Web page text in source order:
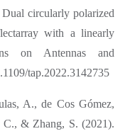
circularly polarized
with a linearly
on Antennas and
tap.2022.3142735
A., de Cos Gómez,
& Zhang, S. (2021).